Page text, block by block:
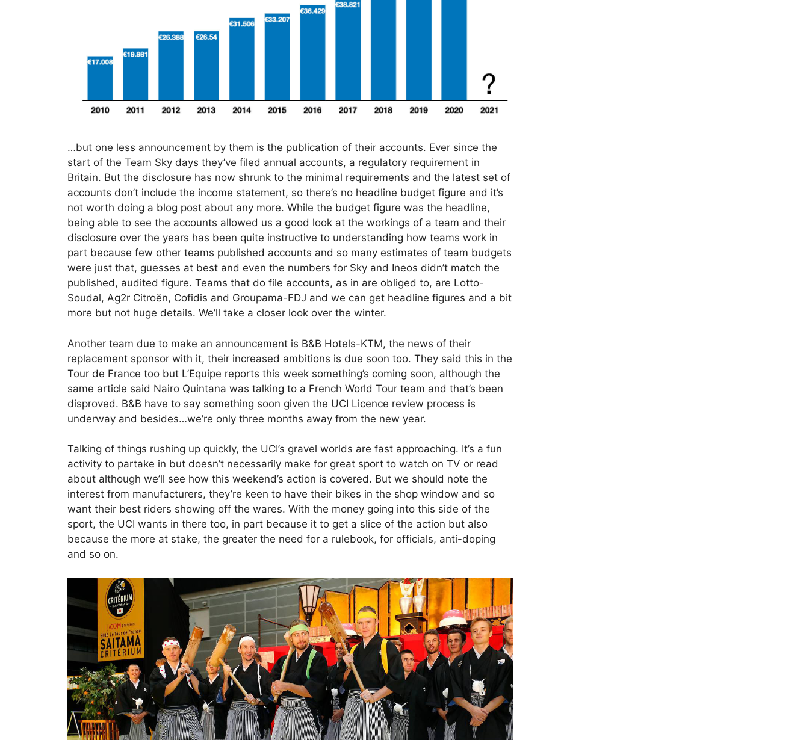
…but one less announcement by them is the publication of their accounts. Ever since the
start of the Team Sky days they’ve filed annual accounts, a regulatory requirement in
Britain. But the disclosure has now shrunk to the minimal requirements and the latest set of
accounts don’t include the income statement, so there’s no headline budget figure and it’s
not worth doing a blog post about any more. While the budget figure was the headline,
being able to see the accounts allowed us a good look at the workings of a team and their
disclosure over the years has been quite instructive to understanding how teams work in
part because few other teams published accounts and so many estimates of team budgets
were just that, guesses at best and even the numbers for Sky and Ineos didn’t match the
published, audited figure. Teams that do file accounts, as in are obliged to, are Lotto-
Soudal, Ag2r Citroën, Cofidis and Groupama-FDJ and we can get headline figures and a bit
more but not huge details. We’ll take a closer look over the winter.
Another team due to make an announcement is B&B Hotels-KTM, the news of their
replacement sponsor with it, their increased ambitions is due soon too. They said this in the
Tour de France too but L’Equipe reports this week something’s coming soon, although the
same article said Nairo Quintana was talking to a French World Tour team and that’s been
disproved. B&B have to say something soon given the UCI Licence review process is
underway and besides…we’re only three months away from the new year.
Talking of things rushing up quickly, the UCI’s gravel worlds are fast approaching. It’s a fun
activity to partake in but doesn’t necessarily make for great sport to watch on TV or read
about although we’ll see how this weekend’s action is covered. But we should note the
interest from manufacturers, they’re keen to have their bikes in the shop window and so
want their best riders showing off the wares. With the money going into this side of the
sport, the UCI wants in there too, in part because it to get a slice of the action but also
because the more at stake, the greater the need for a rulebook, for officials, anti-doping
and so on.